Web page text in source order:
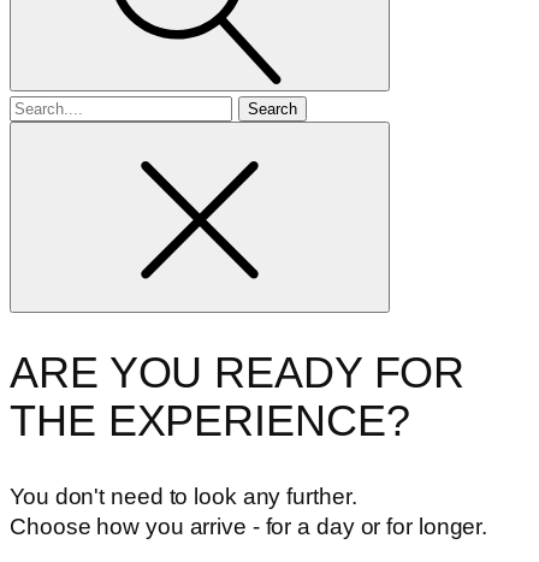
Search
ARE YOU READY FOR
THE EXPERIENCE?
You don't need to look any further.
Choose how you arrive - for a day or for longer.